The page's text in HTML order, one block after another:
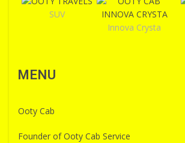
SUV
Innova Crysta
MENU
Ooty Cab
Founder of Ooty Cab Service